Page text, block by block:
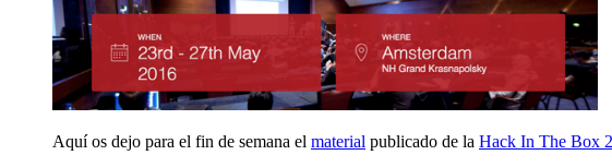
Aquí os dejo para el fin de semana el material publicado de la Hack In The Box